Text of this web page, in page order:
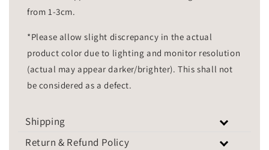
from 1-3cm.
*Please allow slight discrepancy in the actual
product color due to lighting and monitor resolution
(actual may appear darker/brighter). This shall not
be considered as a defect.
Shipping
Return & Refund Policy